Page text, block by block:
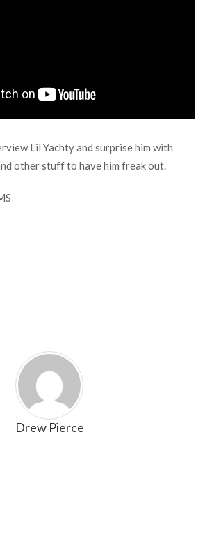
Lil Yachty and surprise him with
other stuff to have him freak out.
Drew Pierce